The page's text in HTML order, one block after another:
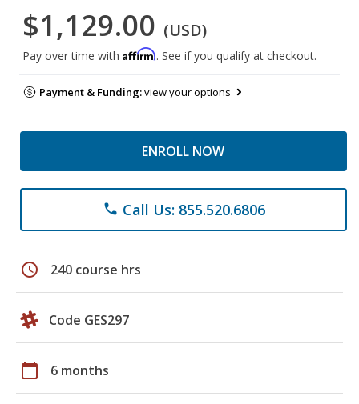
$1,129.00 (USD)
Pay over time with Affirm. See if you qualify at checkout.
Payment & Funding:view your options
ENROLL NOW
phone Call Us: 855.520.6806
schedule 240 course hrs
Code GES297
calendar_today 6 months